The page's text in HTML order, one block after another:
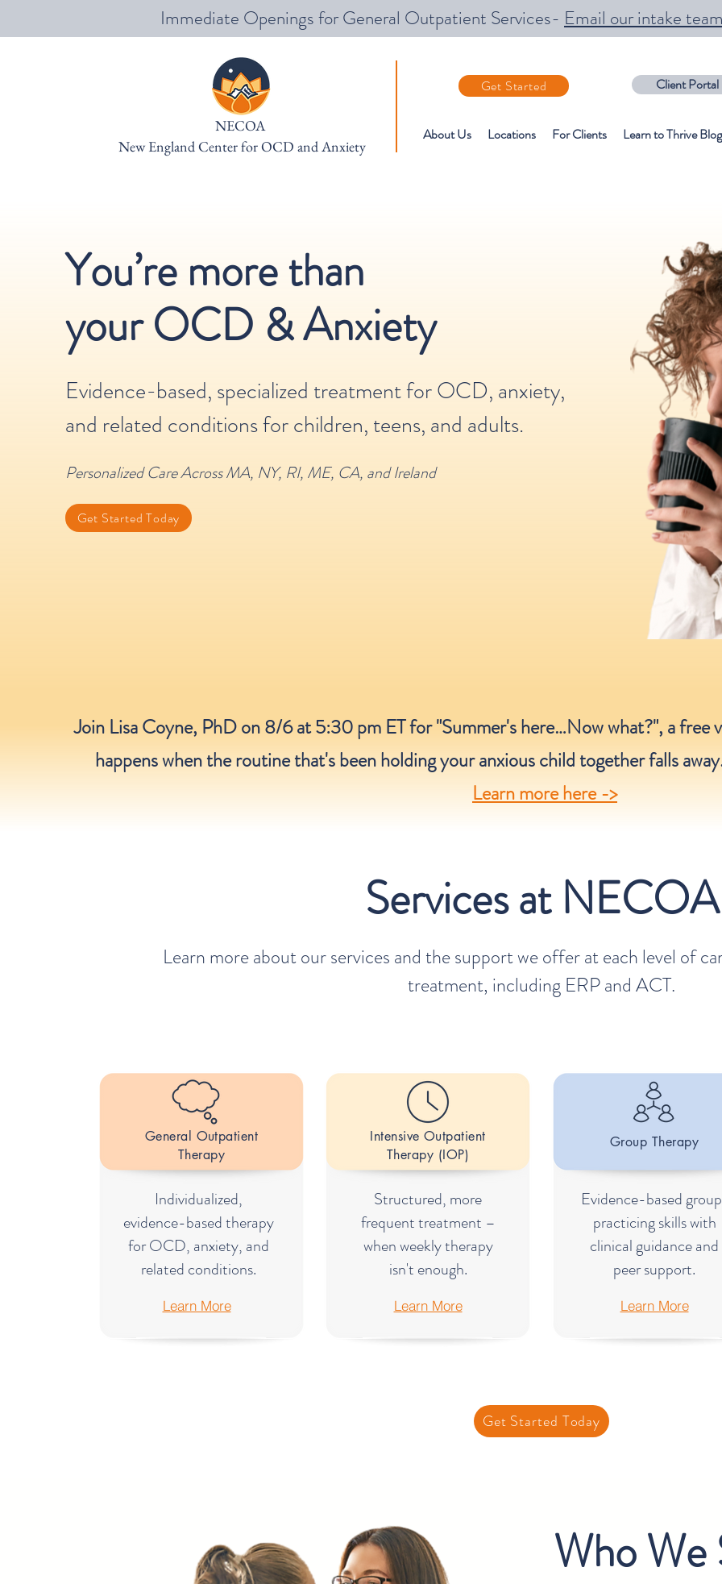
Immediate Openings for General Outpatient Services- Email our intake team
Get Started Client Portal
About Us Locations For Clients Learn to Thrive Blog
NECOA
New England Center for OCD and Anxiety
You’re more than
your OCD & Anxiety
Evidence-based, specialized treatment for OCD, anxiety,
and related conditions for children, teens, and adults.
Personalized Care Across MA, NY, RI, ME, CA, and Ireland
Get Started Today
Join Lisa Coyne, PhD on 8/6 at 5:30 pm ET for "Summer's here…Now what?", a free
happens when the routine that's been holding your anxious child together falls
Learn more here ->
Services at NECOA
Learn more about our services and the support we offer at each level of
treatment, including ERP and ACT.
General Outpatient
Therapy
Individualized,
evidence-based therapy
for OCD, anxiety, and
related conditions.
Learn More
Intensive Outpatient
Therapy (IOP)
Structured, more
frequent treatment –
when weekly therapy
isn't enough.
Learn More
Group Therapy
Evidence-based
practicing skills with
clinical guidance and
peer support.
Learn More
Get Started Today
Who We